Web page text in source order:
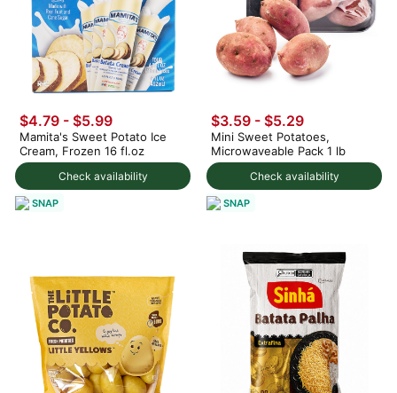
Check availability
$4.79 - $5.99
Mamita's Sweet Potato Ice
Cream, Frozen 16 fl.oz
SNAP
Check availability
$3.59 - $5.29
Mini Sweet Potatoes,
Microwaveable Pack 1 lb
SNAP